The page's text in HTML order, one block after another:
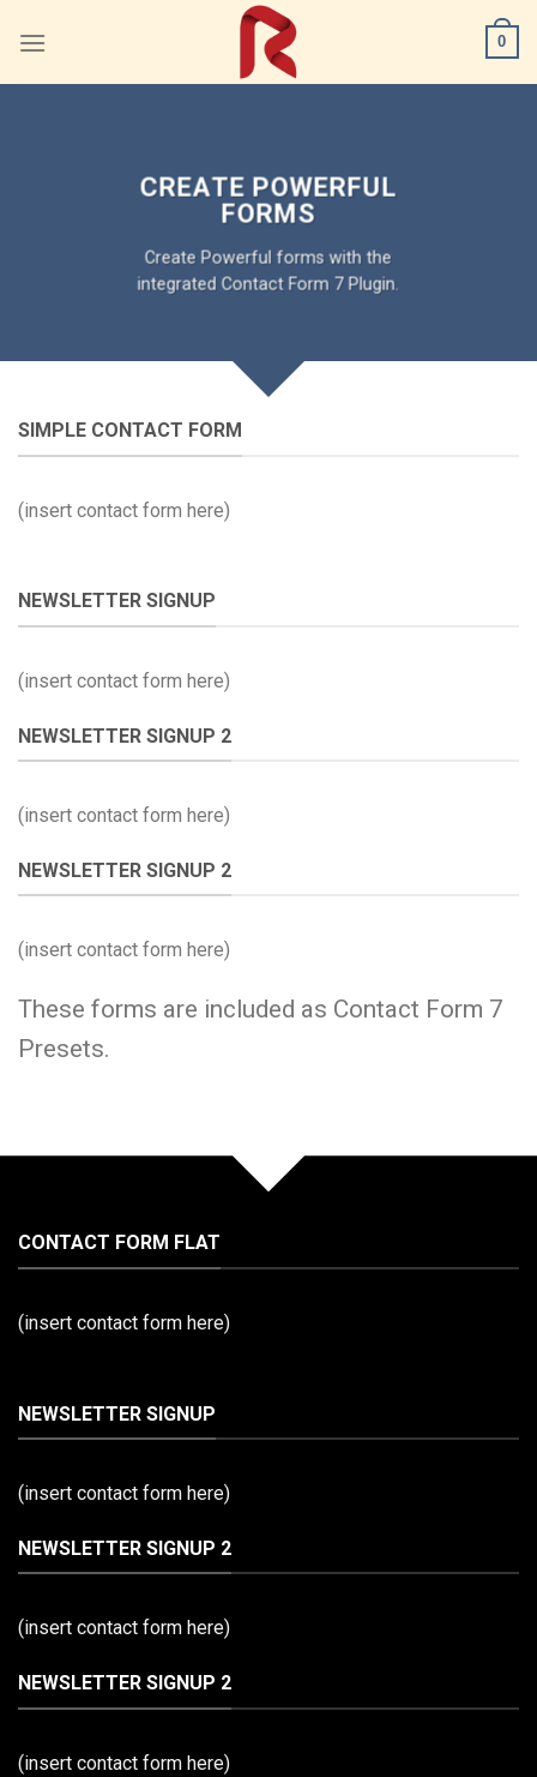
0
CREATE POWERFUL
FORMS
Create Powerful forms with the
integrated Contact Form 7 Plugin.
SIMPLE CONTACT FORM
(insert contact form here)
NEWSLETTER SIGNUP
(insert contact form here)
NEWSLETTER SIGNUP 2
(insert contact form here)
NEWSLETTER SIGNUP 2
(insert contact form here)
These forms are included as Contact Form 7
Presets.
CONTACT FORM FLAT
(insert contact form here)
NEWSLETTER SIGNUP
(insert contact form here)
NEWSLETTER SIGNUP 2
(insert contact form here)
NEWSLETTER SIGNUP 2
(insert contact form here)